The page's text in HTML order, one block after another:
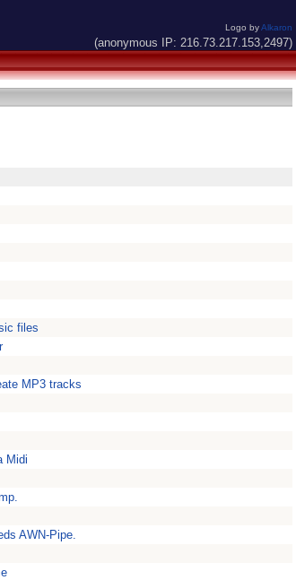
Logo byAlkaron
(anonymous IP: 216.73.217.153,2497)
files
MP3 tracks
Midi
AWN-Pipe.